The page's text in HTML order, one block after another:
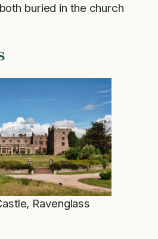
buried in the church
Ravenglass